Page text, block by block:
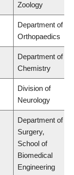
Zoology
Department of
Orthopaedics
Department of
Chemistry
Division of
Neurology
Department of
Surgery,
School of
Biomedical
Engineering